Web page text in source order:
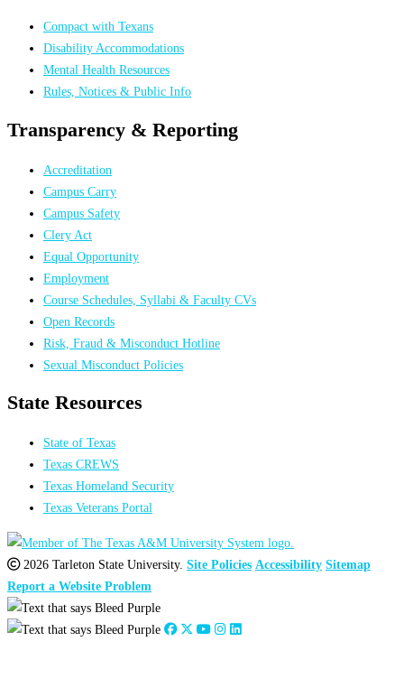
Compact with Texans
Disability Accommodations
Mental Health Resources
Rules, Notices & Public Info
Transparency & Reporting
Accreditation
Campus Carry
Campus Safety
Clery Act
Equal Opportunity
Employment
Course Schedules, Syllabi & Faculty CVs
Open Records
Risk, Fraud & Misconduct Hotline
Sexual Misconduct Policies
State Resources
State of Texas
Texas CREWS
Texas Homeland Security
Texas Veterans Portal
2026 Tarleton State University. Site Policies Accessibility Sitemap
Report a Website Problem